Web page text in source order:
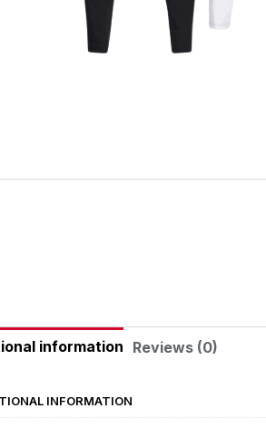
information Reviews (0)
INFORMATION